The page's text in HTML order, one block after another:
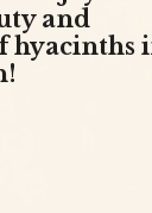
and
hyacinths